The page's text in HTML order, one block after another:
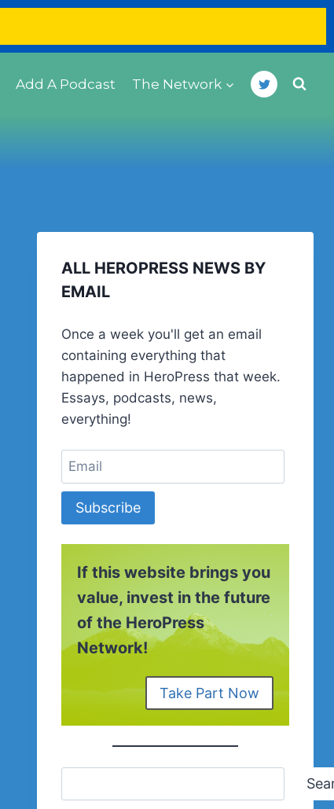
Add A Podcast The Network
ALL HEROPRESS NEWS BY
EMAIL
Once a week you'll get an email
containing everything that
happened in HeroPress that week.
Essays, podcasts, news,
everything!
Subscribe
If this website brings you
value, invest in the future
of the HeroPress
Network!
Take Part Now